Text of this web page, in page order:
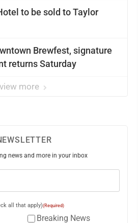
to be sold to Taylor
Brewfest, signature
returns Saturday
view more
news and more in your inbox
all that apply)(Required)
Breaking News